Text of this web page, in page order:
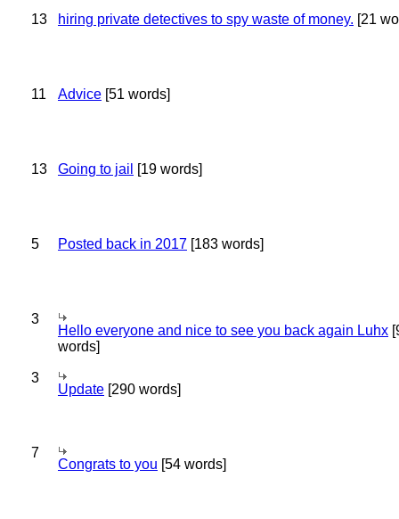
13 hiring private detectives to spy waste of money. [21
11 Advice [51 words]
13 Going to jail [19 words]
5 Posted back in 2017 [183 words]
3
Hello everyone and nice to see you back again Luhx
words]
3
Update [290 words]
7
Congrats to you [54 words]